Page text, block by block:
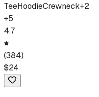
TeeHoodieCrewneck+2
+5
4.7
(384)
$24